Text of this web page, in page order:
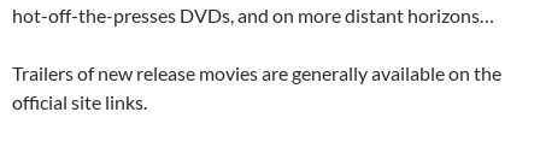
hot-off-the-presses DVDs, and on more distant horizons…
Trailers of new release movies are generally available on the
official site links.